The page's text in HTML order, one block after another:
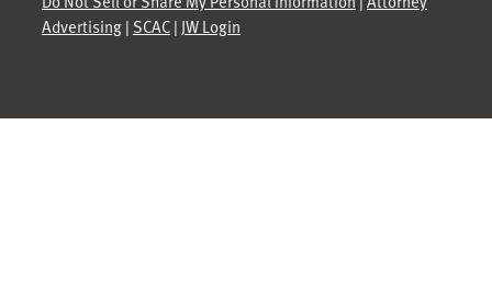
Advertising| SCAC| JW Login